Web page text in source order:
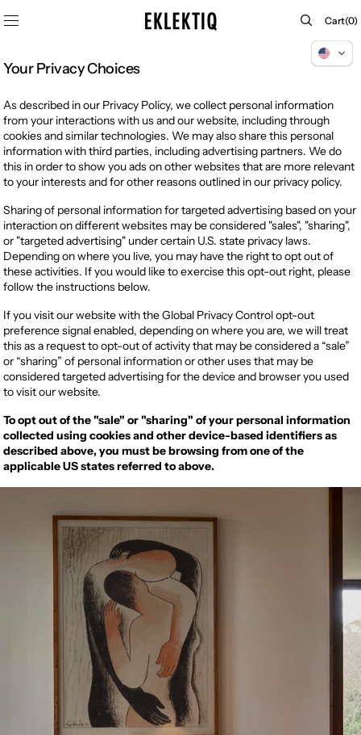
Cart
Cart(0)
0
items
Your Privacy Choices
As described in our Privacy Policy, we collect personal information
from your interactions with us and our website, including through
cookies and similar technologies. We may also share this personal
information with third parties, including advertising partners. We do
this in order to show you ads on other websites that are more relevant
to your interests and for other reasons outlined in our privacy policy.
Sharing of personal information for targeted advertising based on your
interaction on different websites may be considered "sales", "sharing",
or "targeted advertising" under certain U.S. state privacy laws.
Depending on where you live, you may have the right to opt out of
these activities. If you would like to exercise this opt-out right, please
follow the instructions below.
If you visit our website with the Global Privacy Control opt-out
preference signal enabled, depending on where you are, we will treat
this as a request to opt-out of activity that may be considered a “sale”
or “sharing” of personal information or other uses that may be
considered targeted advertising for the device and browser you used
to visit our website.
To opt out of the "sale" or "sharing" of your personal information
collected using cookies and other device-based identifiers as
described above, you must be browsing from one of the
applicable US states referred to above.